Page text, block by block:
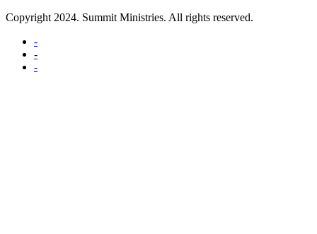
Copyright 2024. Summit Ministries. All rights reserved.
-
-
-